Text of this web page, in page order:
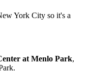
York City so it's a
at Menlo Park,